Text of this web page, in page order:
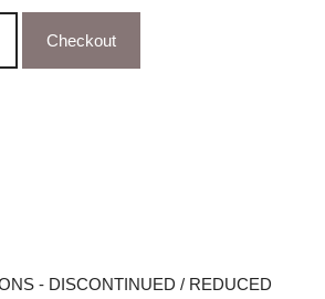
Checkout
- DISCONTINUED / REDUCED